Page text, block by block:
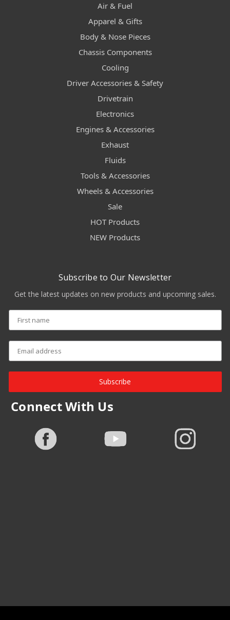
Air & Fuel
Apparel & Gifts
Body & Nose Pieces
Chassis Components
Cooling
Driver Accessories & Safety
Drivetrain
Electronics
Engines & Accessories
Exhaust
Fluids
Tools & Accessories
Wheels & Accessories
Sale
HOT Products
NEW Products
Subscribe to Our Newsletter
Get the latest updates on new products and upcoming sales.
Subscribe
Connect With Us